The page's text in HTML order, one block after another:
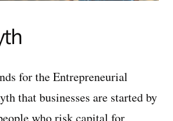
for the Entrepreneurial
that businesses are started by